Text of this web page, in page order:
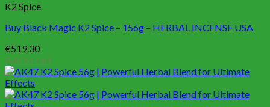
K2 Spice
Buy Black Magic K2 Spice – 156g – HERBAL INCENSE USA
€519.30
Add to cart